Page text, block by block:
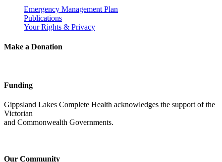
Emergency Management Plan
Publications
Your Rights & Privacy
Make a Donation
Funding
Gippsland Lakes Complete Health acknowledges the support of the
Victorian
and Commonwealth Governments.
Our Community